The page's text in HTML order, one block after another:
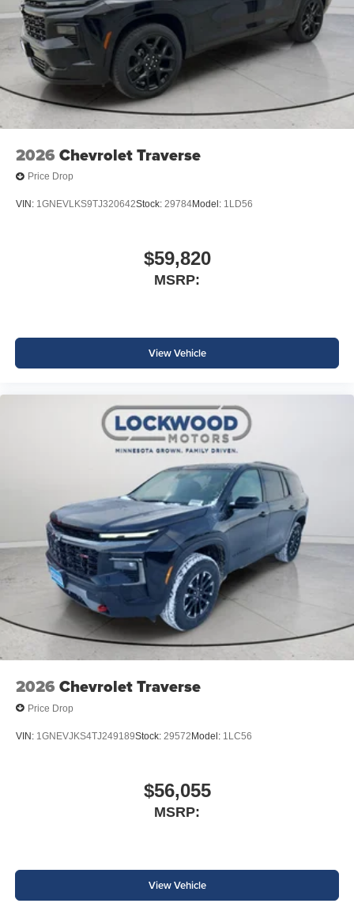
2026 Chevrolet Traverse
Price Drop
VIN: 1GNEVLKS9TJ320642Stock: 29784Model: 1LD56
$59,820
MSRP:
View Vehicle
2026 Chevrolet Traverse
Price Drop
VIN: 1GNEVJKS4TJ249189Stock: 29572Model: 1LC56
$56,055
MSRP:
View Vehicle